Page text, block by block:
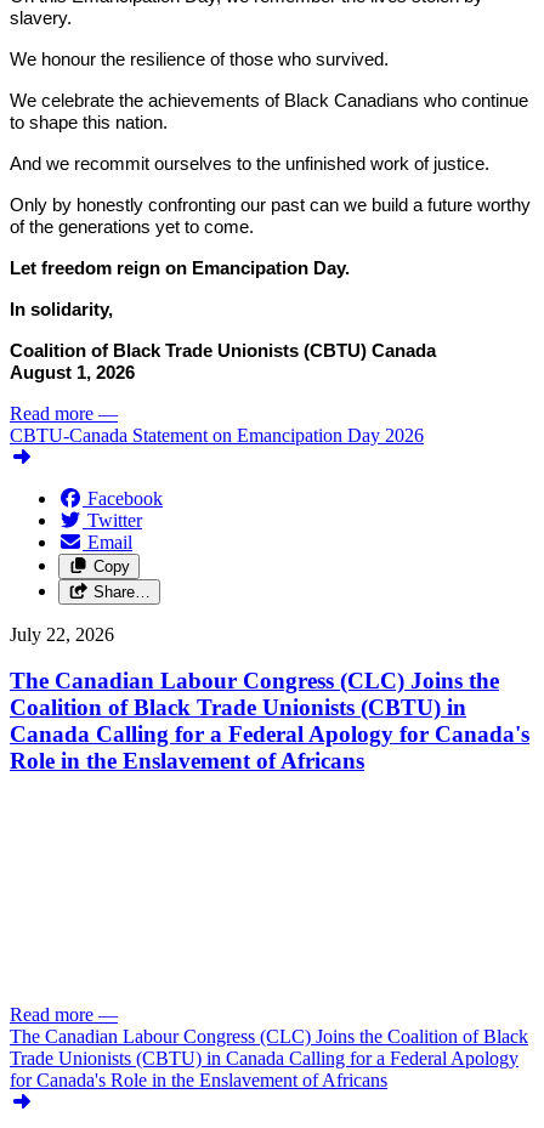
slavery.
We honour the resilience of those who survived.
We celebrate the achievements of Black Canadians who continue
to shape this nation.
And we recommit ourselves to the unfinished work of justice.
Only by honestly confronting our past can we build a future worthy
of the generations yet to come.
Let freedom reign on Emancipation Day.
In solidarity,
Coalition of Black Trade Unionists (CBTU) Canada
August 1, 2026
Read more —
CBTU-Canada Statement on Emancipation Day 2026
Facebook
Twitter
Email
Copy
Share…
July 22, 2026
The Canadian Labour Congress (CLC) Joins the
Coalition of Black Trade Unionists (CBTU) in
Canada Calling for a Federal Apology for Canada's
Role in the Enslavement of Africans
Read more —
The Canadian Labour Congress (CLC) Joins the Coalition of Black
Trade Unionists (CBTU) in Canada Calling for a Federal Apology
for Canada's Role in the Enslavement of Africans